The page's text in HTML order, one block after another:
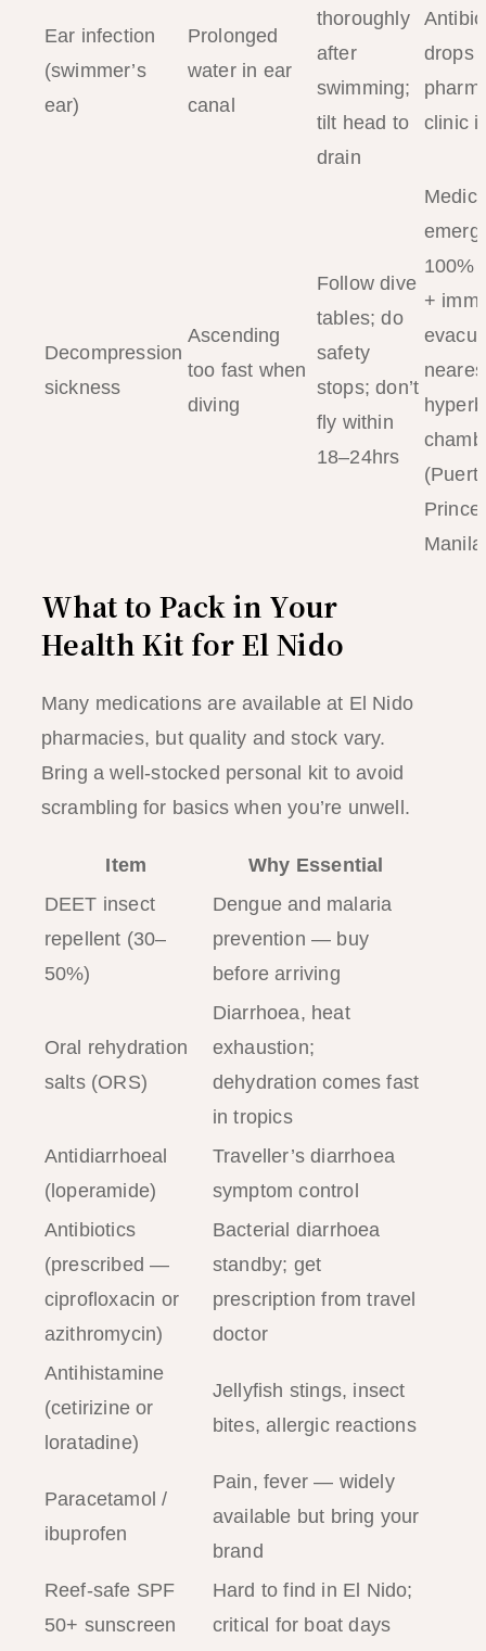
Ear infection
(swimmer’s
ear)
Prolonged
water in ear
canal
thoroughly
after
swimming;
tilt head to
drain
drops
clinic
Decompression
sickness
Ascending
too fast when
diving
Follow dive
tables; do
safety
stops; don’t
fly within
18–24hrs
100%
+
What to Pack in Your
Health Kit for El Nido
Many medications are available at El Nido
pharmacies, but quality and stock vary.
Bring a well-stocked personal kit to avoid
scrambling for basics when you’re unwell.
Item
Why Essential
DEET insect
repellent (30–
50%)
Dengue and malaria
prevention — buy
before arriving
Oral rehydration
salts (ORS)
Diarrhoea, heat
exhaustion;
dehydration comes fast
in tropics
Antidiarrhoeal
(loperamide)
Traveller’s diarrhoea
symptom control
Antibiotics
(prescribed —
ciprofloxacin or
azithromycin)
Bacterial diarrhoea
standby; get
prescription from travel
doctor
Antihistamine
(cetirizine or
loratadine)
Jellyfish stings, insect
bites, allergic reactions
Paracetamol /
ibuprofen
Pain, fever — widely
available but bring your
brand
Reef-safe SPF
50+ sunscreen
Hard to find in El Nido;
critical for boat days